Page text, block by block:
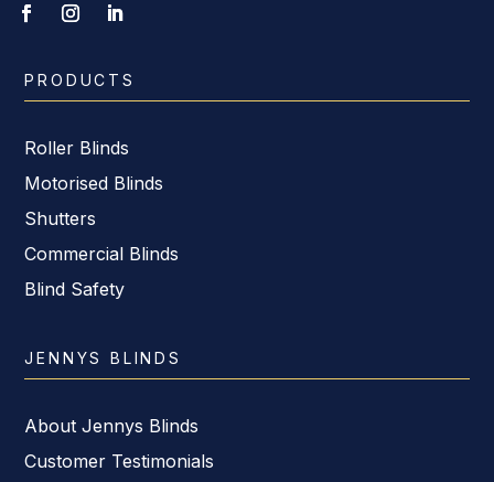
PRODUCTS
Roller Blinds
Motorised Blinds
Shutters
Commercial Blinds
Blind Safety
JENNYS BLINDS
About Jennys Blinds
Customer Testimonials